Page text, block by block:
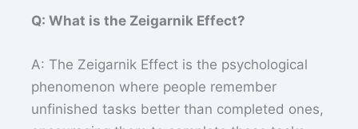
Q: What is the Zeigarnik Effect?
A: The Zeigarnik Effect is the psychological
phenomenon where people remember
unfinished tasks better than completed ones,